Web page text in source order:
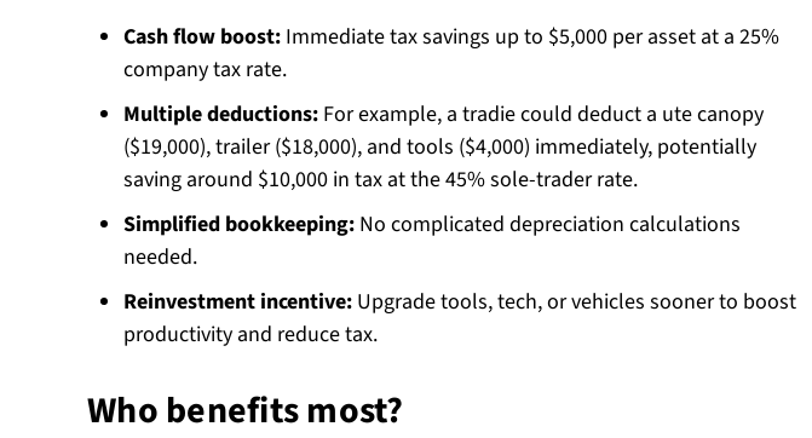
Cash flow boost: Immediate tax savings up to $5,000 per asset at a 25%
company tax rate.
Multiple deductions: For example, a tradie could deduct a ute canopy
($19,000), trailer ($18,000), and tools ($4,000) immediately, potentially
saving around $10,000 in tax at the 45% sole-trader rate.
Simplified bookkeeping: No complicated depreciation calculations
needed.
Reinvestment incentive: Upgrade tools, tech, or vehicles sooner to boost
productivity and reduce tax.
Who benefits most?